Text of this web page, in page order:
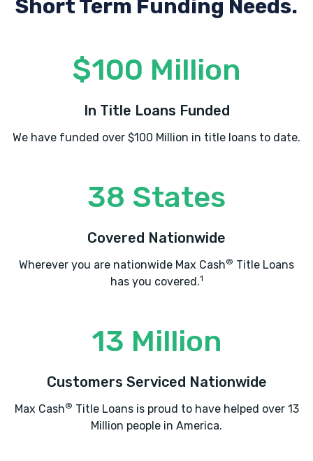
Short Term Funding Needs.
$100 Million
In Title Loans Funded
We have funded over $100 Million in title loans to date.
38 States
Covered Nationwide
Wherever you are nationwide Max Cash® Title Loans
has you covered.1
13 Million
Customers Serviced Nationwide
Max Cash® Title Loans is proud to have helped over 13
Million people in America.